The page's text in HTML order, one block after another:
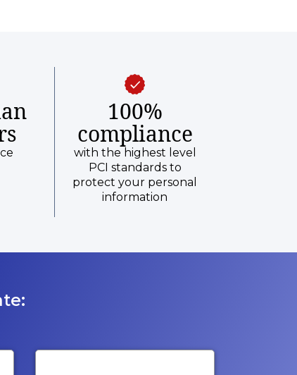
100%
compliance
with the highest level
PCI standards to
protect your personal
information